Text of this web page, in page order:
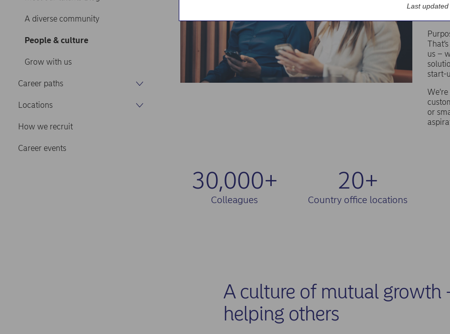
A diverse community
People & culture
Grow with us
Career paths
Locations
How we recruit
Career events
us –
start-
or
30,000+
Colleagues
20+
Country office locations
A culture of mutual growth
helping others
Last